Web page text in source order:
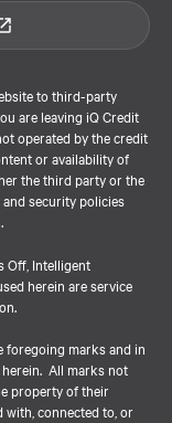
to third-party
are leaving iQ Credit
operated by the credit
or availability of
the third party or the
security policies
Off, Intelligent
herein are service
foregoing marks and in
All marks not
property of their
with, connected to, or